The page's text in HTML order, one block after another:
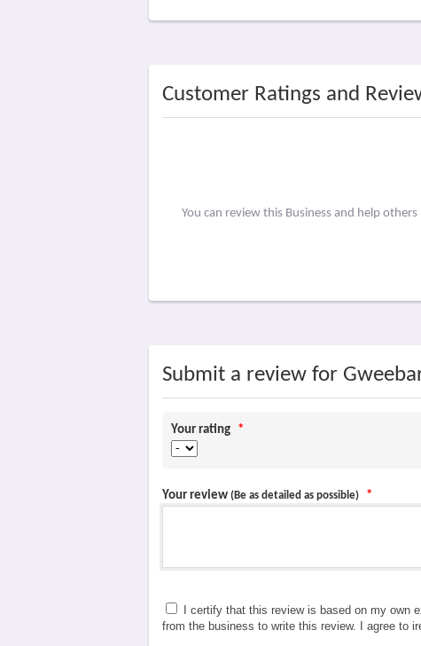
Customer Ratings and
You can review this Business and help
Submit a review for
Your rating *
Your review (Be as detailed as possible) *
I certify that this review is based on my own
from the business to write this review. I agree to